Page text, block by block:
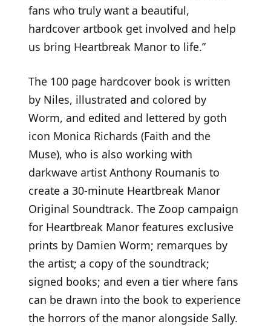
fans who truly want a beautiful,
hardcover artbook get involved and help
us bring Heartbreak Manor to life.”
The 100 page hardcover book is written
by Niles, illustrated and colored by
Worm, and edited and lettered by goth
icon Monica Richards (Faith and the
Muse), who is also working with
darkwave artist Anthony Roumanis to
create a 30-minute Heartbreak Manor
Original Soundtrack. The Zoop campaign
for Heartbreak Manor features exclusive
prints by Damien Worm; remarques by
the artist; a copy of the soundtrack;
signed books; and even a tier where fans
can be drawn into the book to experience
the horrors of the manor alongside Sally.